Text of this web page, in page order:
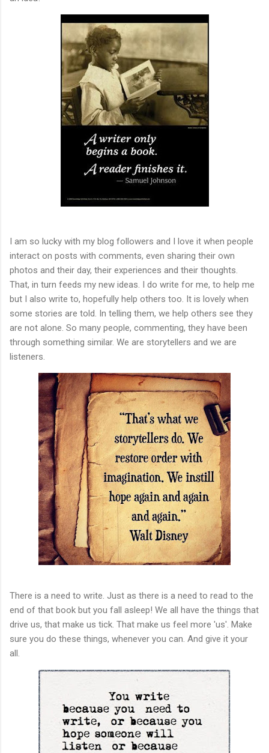
I am so lucky with my blog followers and I love it when people
interact on posts with comments, even sharing their own
photos and their day, their experiences and their thoughts.
That, in turn feeds my new ideas. I do write for me, to help me
but I also write to, hopefully help others too. It is lovely when
some stories are told. In telling them, we help others see they
are not alone. So many people, commenting, they have been
through something similar. We are storytellers and we are
listeners.
There is a need to write. Just as there is a need to read to the
end of that book but you fall asleep! We all have the things that
drive us, that make us tick. That make us feel more 'us'. Make
sure you do these things, whenever you can. And give it your
all.